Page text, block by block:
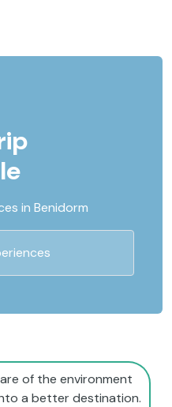
in Benidorm
of the environment
a better destination.